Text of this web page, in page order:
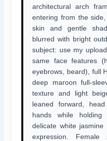
architectural arch
entering from the
skin and gentle
blurred with bright
subject: use my
same face features
eyebrows, beard), full
deep maroon full-
texture and light
leaned forward,
hands while
delicate white
expression. Female